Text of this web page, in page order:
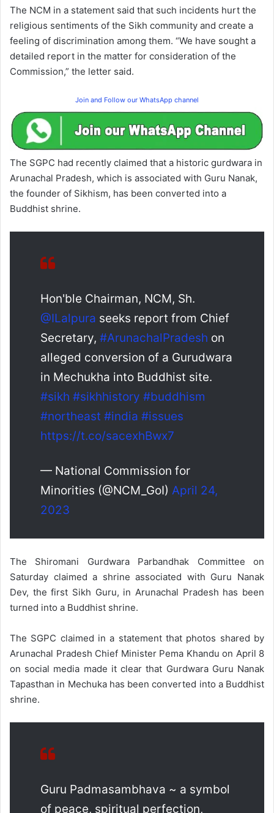
The NCM in a statement said that such incidents hurt the
religious sentiments of the Sikh community and create a
feeling of discrimination among them. “We have sought a
detailed report in the matter for consideration of the
Commission,” the letter said.
Join and Follow our WhatsApp channel
The SGPC had recently claimed that a historic gurdwara in
Arunachal Pradesh, which is associated with Guru Nanak,
the founder of Sikhism, has been converted into a
Buddhist shrine.
Hon'ble Chairman, NCM, Sh.
@ILalpura seeks report from Chief
Secretary, #ArunachalPradesh on
alleged conversion of a Gurudwara
in Mechukha into Buddhist site.
#sikh #sikhhistory #buddhism
#northeast #india #issues
https://t.co/sacexhBwx7
— National Commission for
Minorities (@NCM_GoI) April 24,
2023
The Shiromani Gurdwara Parbandhak Committee on
Saturday claimed a shrine associated with Guru Nanak
Dev, the first Sikh Guru, in Arunachal Pradesh has been
turned into a Buddhist shrine.
The SGPC claimed in a statement that photos shared by
Arunachal Pradesh Chief Minister Pema Khandu on April 8
on social media made it clear that Gurdwara Guru Nanak
Tapasthan in Mechuka has been converted into a Buddhist
shrine.
Guru Padmasambhava ~ a symbol
of peace, spiritual perfection,